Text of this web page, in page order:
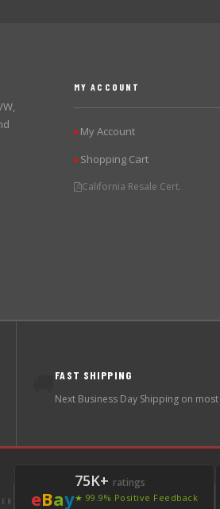
MY ACCOUNT
▶My Account
▶Shopping Cart
California Resale Cert.
FAST SHIPPING
Next Business Day Shipping on
eBay
75K+ ratings
★ 99.9% Positive Feedback